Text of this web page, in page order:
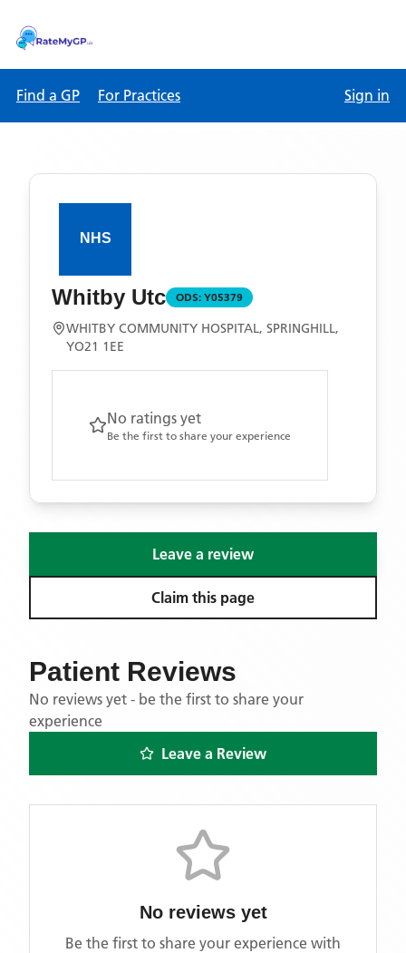
Find a GP For Practices Sign in
Whitby Utc ODS: Y05379
WHITBY COMMUNITY HOSPITAL, SPRINGHILL,
YO21 1EE
No ratings yet
Be the first to share your experience
Leave a review
Claim this page
Patient Reviews
No reviews yet - be the first to share your
experience
Leave a Review
No reviews yet
Be the first to share your experience with